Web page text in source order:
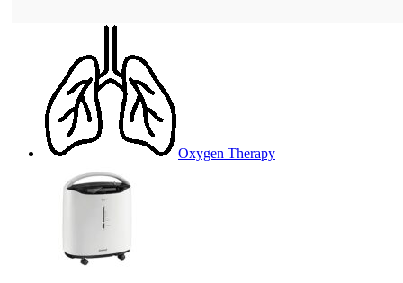
Oxygen Therapy